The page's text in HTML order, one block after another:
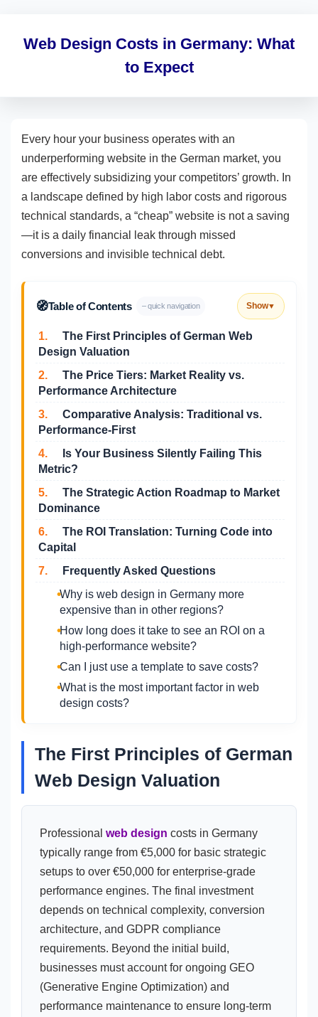
Web Design Costs in Germany: What
to Expect
Every hour your business operates with an
underperforming website in the German market, you
are effectively subsidizing your competitors’ growth. In
a landscape defined by high labor costs and rigorous
technical standards, a “cheap” website is not a saving
—it is a daily financial leak through missed
conversions and invisible technical debt.
🧭Table of Contents – quick navigation Show▼
1.
The First Principles of German Web
Design Valuation
2.
The Price Tiers: Market Reality vs.
Performance Architecture
3.
Comparative Analysis: Traditional vs.
Performance-First
4.
Is Your Business Silently Failing This
Metric?
5.
The Strategic Action Roadmap to Market
Dominance
6.
The ROI Translation: Turning Code into
Capital
7.
Frequently Asked Questions
Why is web design in Germany more
expensive than in other regions?
How long does it take to see an ROI on a
high-performance website?
Can I just use a template to save costs?
What is the most important factor in web
design costs?
The First Principles of German
Web Design Valuation
Professional web design costs in Germany
typically range from €5,000 for basic strategic
setups to over €50,000 for enterprise-grade
performance engines. The final investment
depends on technical complexity, conversion
architecture, and GDPR compliance
requirements. Beyond the initial build,
businesses must account for ongoing GEO
(Generative Engine Optimization) and
performance maintenance to ensure long-term